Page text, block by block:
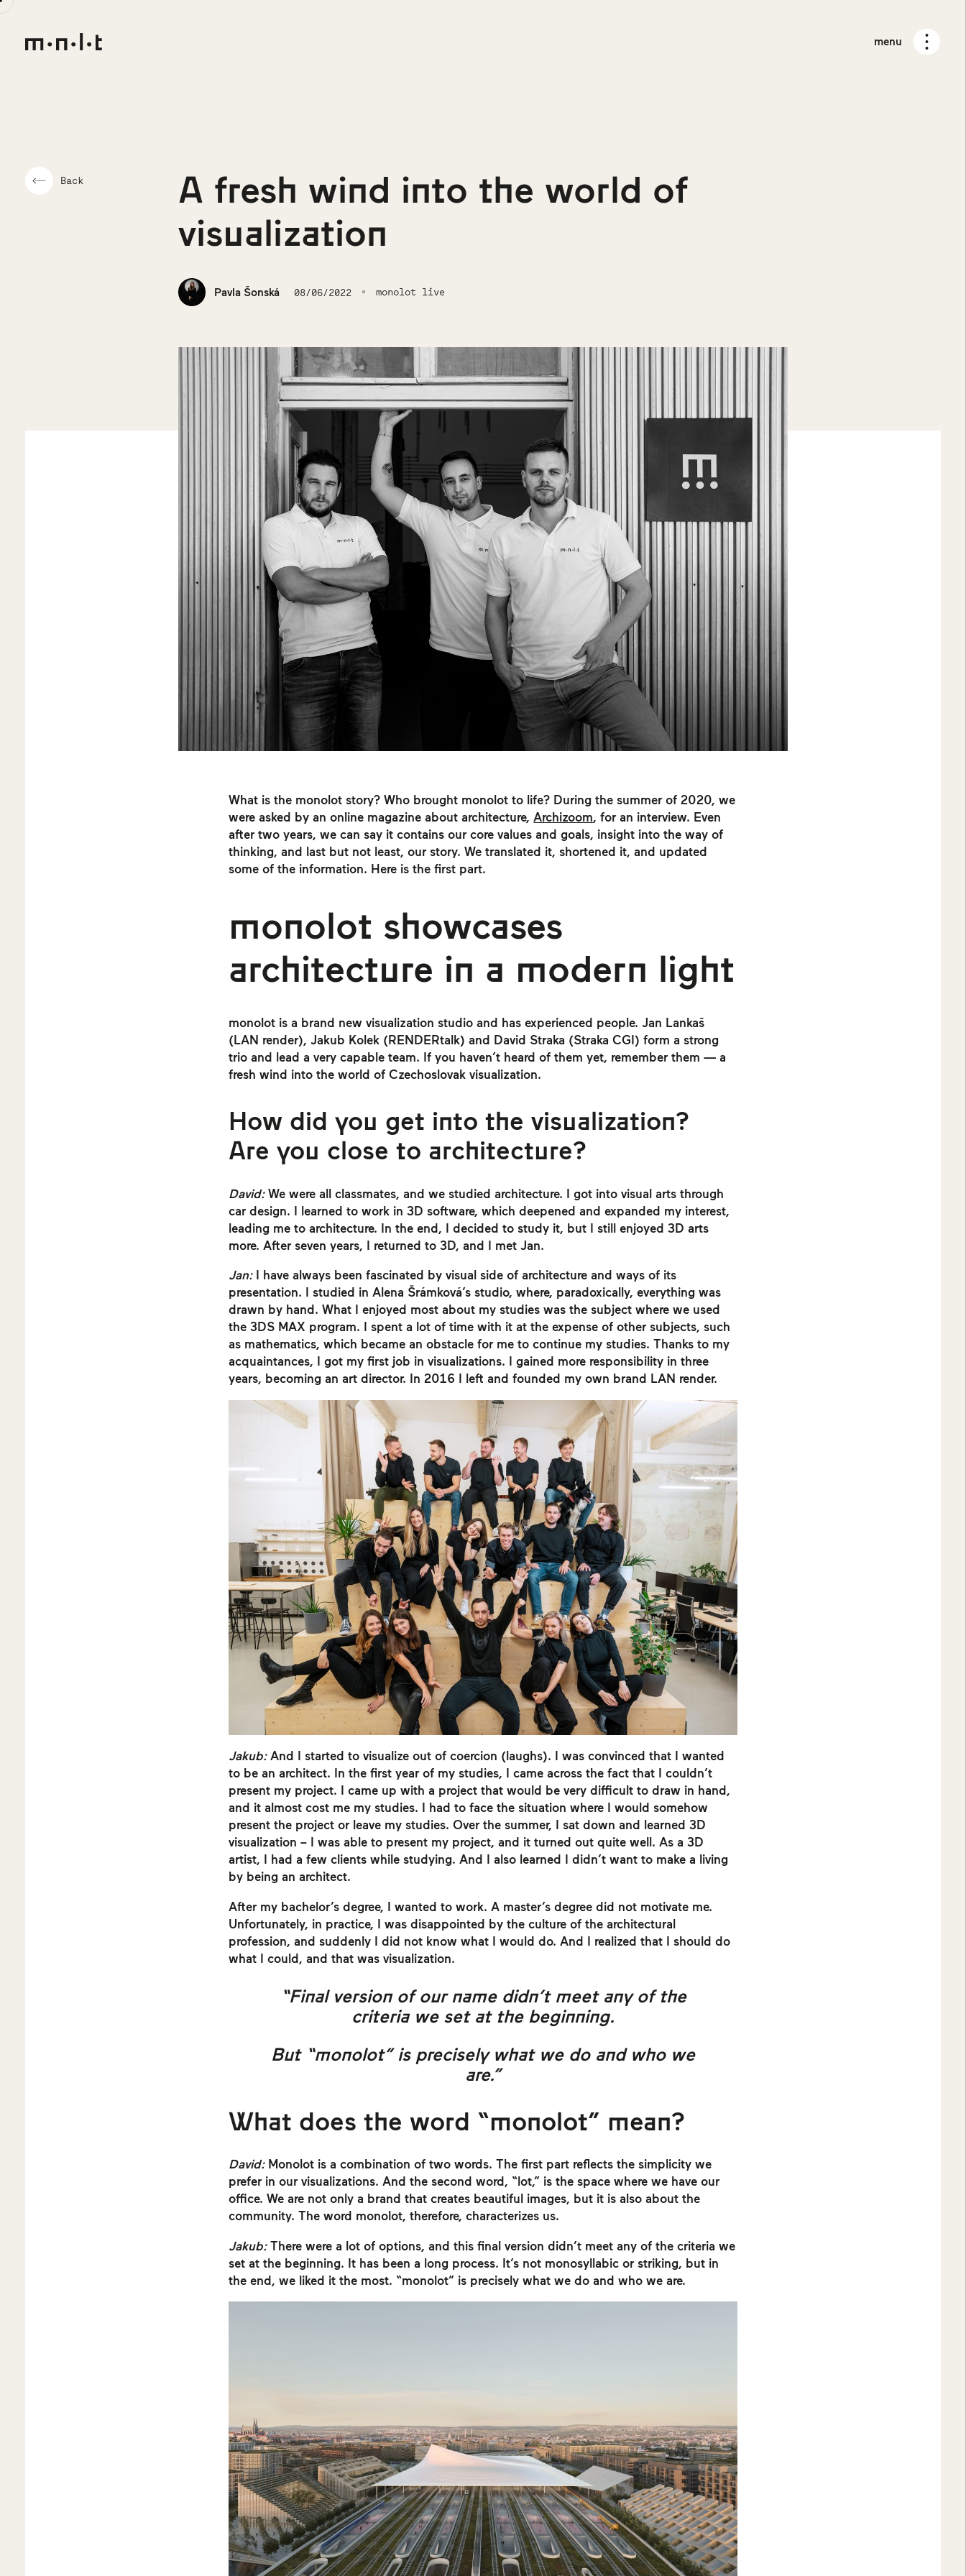
menu
Back
A fresh wind into the world of
visualization
Pavla Šonská 08/06/2022 monolot live
What is the monolot story? Who brought monolot to life? During the summer of 2020, we
were asked by an online magazine about architecture,Archizoom, for an interview. Even
after two years, we can say it contains our core values and goals, insight into the way of
thinking, and last but not least, our story. We translated it, shortened it, and updated
some of the information. Here is the first part.
monolot showcases
architecture in a modern light
monolot is a brand new visualization studio and has experienced people. Jan Lankaš
(LAN render), Jakub Kolek (RENDERtalk) and David Straka (Straka CGI) form a strong
trio and lead a very capable team. If you haven’t heard of them yet, remember them — a
fresh wind into the world of Czechoslovak visualization.
How did you get into the visualization?
Are you close to architecture?
David:We were all classmates, and we studied architecture. I got into visual arts through
car design. I learned to work in 3D software, which deepened and expanded my interest,
leading me to architecture. In the end, I decided to study it, but I still enjoyed 3D arts
more. After seven years, I returned to 3D, and I met Jan.
Jan:I have always been fascinated by visual side of architecture and ways of its
presentation. I studied in Alena Šrámková’s studio, where, paradoxically, everything was
drawn by hand. What I enjoyed most about my studies was the subject where we used
the 3DS MAX program. I spent a lot of time with it at the expense of other subjects, such
as mathematics, which became an obstacle for me to continue my studies. Thanks to my
acquaintances, I got my first job in visualizations. I gained more responsibility in three
years, becoming an art director. In 2016 I left and founded my own brand LAN render.
Jakub:And I started to visualize out of coercion (laughs). I was convinced that I wanted
to be an architect. In the first year of my studies, I came across the fact that I couldn’t
present my project. I came up with a project that would be very difficult to draw in hand,
and it almost cost me my studies. I had to face the situation where I would somehow
present the project or leave my studies. Over the summer, I sat down and learned 3D
visualization – I was able to present my project, and it turned out quite well. As a 3D
artist, I had a few clients while studying. And I also learned I didn’t want to make a living
by being an architect.
After my bachelor’s degree, I wanted to work. A master’s degree did not motivate me.
Unfortunately, in practice, I was disappointed by the culture of the architectural
profession, and suddenly I did not know what I would do. And I realized that I should do
what I could, and that was visualization.
“Final version of our name didn’t meet any of the
criteria we set at the beginning.
But “monolot” is precisely what we do and who we
are.”
What does the word “monolot” mean?
David:Monolot is a combination of two words. The first part reflects the simplicity we
prefer in our visualizations. And the second word, “lot,” is the space where we have our
office. We are not only a brand that creates beautiful images, but it is also about the
community. The word monolot, therefore, characterizes us.
Jakub:There were a lot of options, and this final version didn’t meet any of the criteria we
set at the beginning. It has been a long process. It’s not monosyllabic or striking, but in
the end, we liked it the most. “monolot” is precisely what we do and who we are.